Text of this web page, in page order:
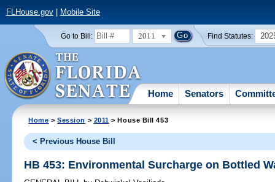
FLHouse.gov| Mobile Site
Go to Bill: 2011 Find Statutes:
Home Senators
Home >Session > 2011 > House Bill 453
< Previous House Bill
HB 453: Environmental Surcharge on Bottled